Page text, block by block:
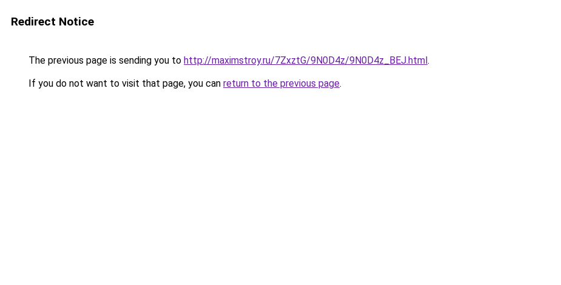
Redirect Notice
The previous page is sending you to http://maximstroy.ru/7ZxztG/9N0D4z/9N0D4z_BEJ.html.
If you do not want to visit that page, you can return to the previous page.